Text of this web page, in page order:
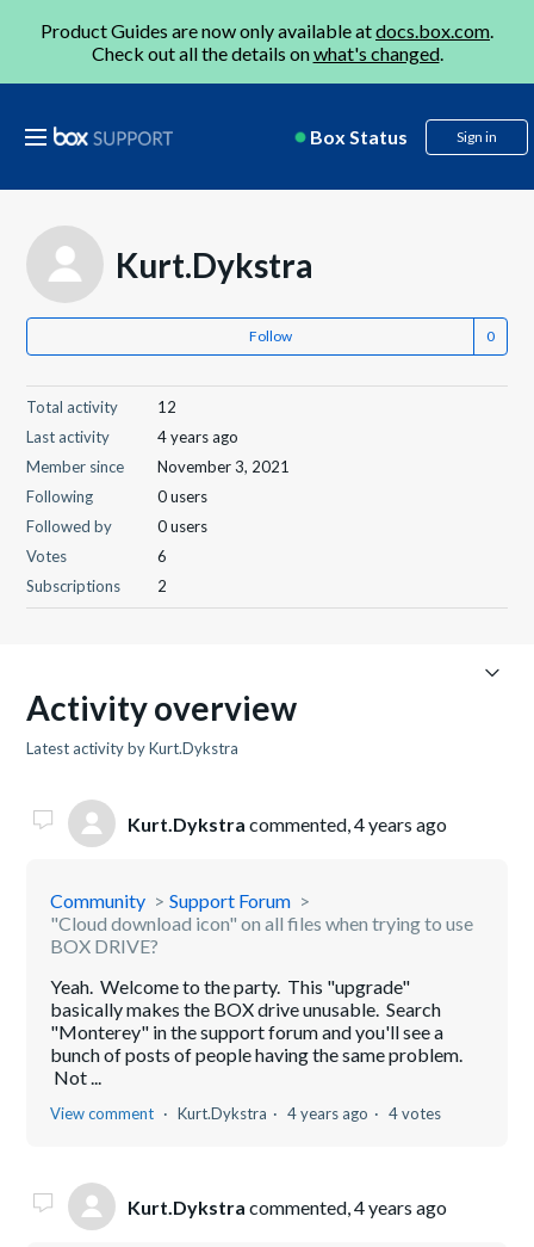
Product Guides are now only available atdocs.box.com.
Check out all the details onwhat's changed.
Box Status Sign in
Kurt.Dykstra
Follow
Total activity
12
Last activity
4 years ago
Member since
November 3, 2021
Following
0 users
Followed by
0 users
Votes
6
Subscriptions
2
Activity overview
Latest activity by Kurt.Dykstra
Kurt.Dykstra commented,4 years ago
Community
Support Forum
"Cloud download icon" on all files when trying to use
BOX DRIVE?
Yeah. Welcome to the party. This "upgrade"
basically makes the BOX drive unusable. Search
"Monterey" in the support forum and you'll see a
bunch of posts of people having the same problem.
Not ...
View comment Kurt.Dykstra 4 years ago 4 votes
Kurt.Dykstra commented,4 years ago